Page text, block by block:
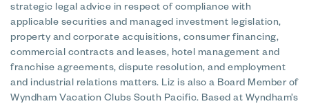
strategic legal advice in respect of compliance with
applicable securities and managed investment legislation,
property and corporate acquisitions, consumer financing,
commercial contracts and leases, hotel management and
franchise agreements, dispute resolution, and employment
and industrial relations matters. Liz is also a Board Member of
Wyndham Vacation Clubs South Pacific. Based at Wyndham’s